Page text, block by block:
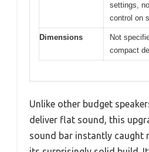
settings,
control on
Dimensions
Not
compact
Unlike other budget
deliver flat sound, this
sound bar instantly caught